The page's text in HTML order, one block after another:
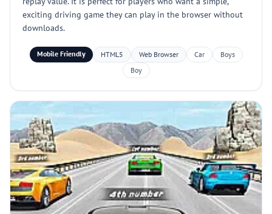
exciting driving game they can play in the browser without
downloads.
Mobile Friendly HTML5 Web Browser Car
Boys
Boy